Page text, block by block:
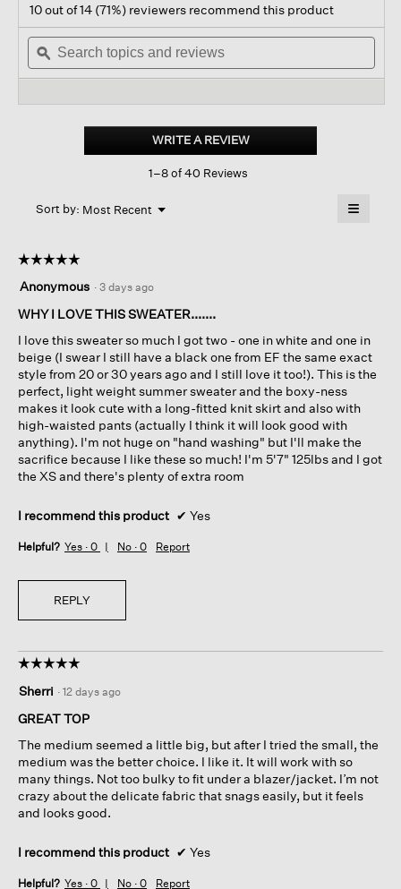
out
of
stars.
Read
Linen
Jewel
navigate
to
reviews.
10 out of 14 (71%) reviewers recommend this product
Search
topics
and
ϙ
WRITE A REVIEW.
This
1–8 of 40 Reviews
Sort by: Most Recent ▼
Menu ≡
below
☆☆☆☆☆
☆☆☆☆☆
out
of
stars.
Anonymous · 3 days ago
WHY I LOVE THIS SWEATER.......
I love this sweater so much I got two - one in white and one in
beige (I swear I still have a black one from EF the same exact
style from 20 or 30 years ago and I still love it too!). This is the
perfect, light weight summer sweater and the boxy-ness
makes it look cute with a long-fitted knit skirt and also with
high-waisted pants (actually I think it will look good with
anything). I'm not huge on "hand washing" but I'll make the
sacrifice because I like these so much! I'm 5'7" 125lbs and I got
the XS and there's plenty of extra room
I recommend this product ✔ Yes
Helpful? Yes · 0 No · 0 Report
REPLY
☆☆☆☆☆
☆☆☆☆☆
out
of
stars.
Sherri · 12 days ago
GREAT TOP
The medium seemed a little big, but after I tried the small, the
medium was the better choice. I like it. It will work with so
many things. Not too bulky to fit under a blazer/jacket. I’m not
crazy about the delicate fabric that snags easily, but it feels
and looks good.
I recommend this product ✔ Yes
Helpful? Yes · 0 No · 0 Report